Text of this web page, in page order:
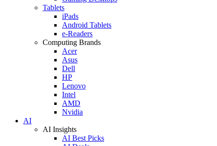
Tablets
iPads
Android Tablets
e-Readers
Computing Brands
Acer
Asus
Dell
HP
Lenovo
Intel
AMD
Nvidia
AI
AI Insights
AI Best Picks